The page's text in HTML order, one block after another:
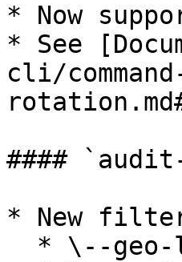
* Now
* See
cli/
####
* New